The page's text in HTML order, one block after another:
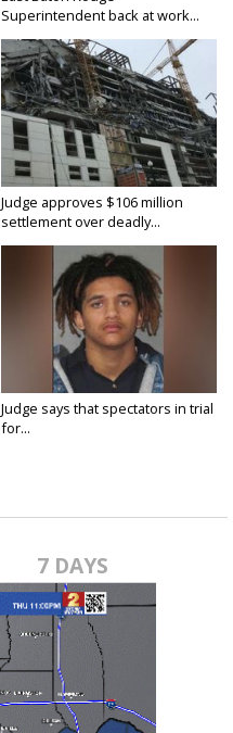
Superintendent back at work...
Judge approves $106 million
settlement over deadly...
Judge says that spectators in trial
for...
7 DAYS